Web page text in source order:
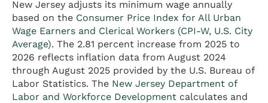
New Jersey adjusts its minimum wage annually
based on the Consumer Price Index for All Urban
Wage Earners and Clerical Workers (CPI-W, U.S. City
Average). The 2.81 percent increase from 2025 to
2026 reflects inflation data from August 2024
through August 2025 provided by the U.S. Bureau of
Labor Statistics. The New Jersey Department of
Labor and Workforce Development calculates and